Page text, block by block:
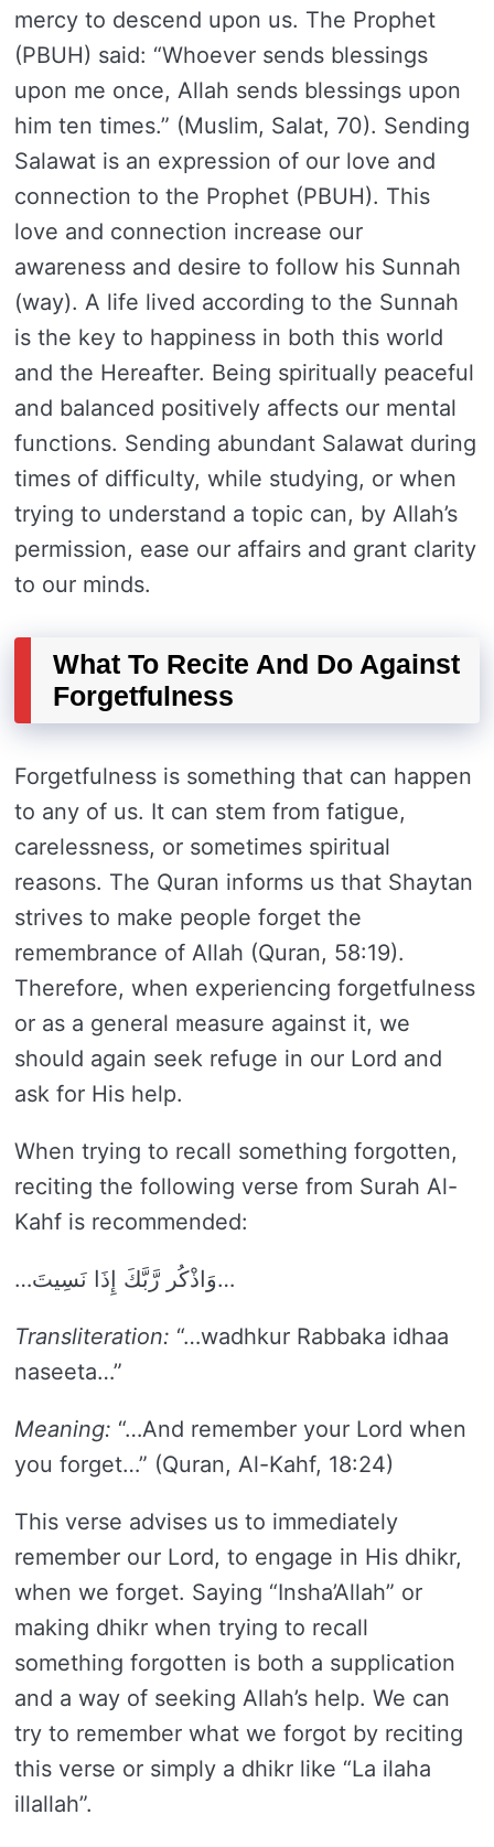
mercy to descend upon us. The Prophet
(PBUH) said: “Whoever sends blessings
upon me once, Allah sends blessings upon
him ten times.” (Muslim, Salat, 70). Sending
Salawat is an expression of our love and
connection to the Prophet (PBUH). This
love and connection increase our
awareness and desire to follow his Sunnah
(way). A life lived according to the Sunnah
is the key to happiness in both this world
and the Hereafter. Being spiritually peaceful
and balanced positively affects our mental
functions. Sending abundant Salawat during
times of difficulty, while studying, or when
trying to understand a topic can, by Allah’s
permission, ease our affairs and grant clarity
to our minds.
What To Recite And Do Against
Forgetfulness
Forgetfulness is something that can happen
to any of us. It can stem from fatigue,
carelessness, or sometimes spiritual
reasons. The Quran informs us that Shaytan
strives to make people forget the
remembrance of Allah (Quran, 58:19).
Therefore, when experiencing forgetfulness
or as a general measure against it, we
should again seek refuge in our Lord and
ask for His help.
When trying to recall something forgotten,
reciting the following verse from Surah Al-
Kahf is recommended:
…وَاذْكُر رَّبَّكَ إِذَا نَسِيتَ…
Transliteration: “…wadhkur Rabbaka idhaa
naseeta…”
Meaning: “…And remember your Lord when
you forget…” (Quran, Al-Kahf, 18:24)
This verse advises us to immediately
remember our Lord, to engage in His dhikr,
when we forget. Saying “Insha’Allah” or
making dhikr when trying to recall
something forgotten is both a supplication
and a way of seeking Allah’s help. We can
try to remember what we forgot by reciting
this verse or simply a dhikr like “La ilaha
illallah”.